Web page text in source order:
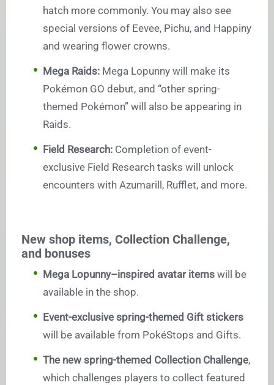
hatch more commonly. You may also see
special versions of Eevee, Pichu, and Happiny
and wearing flower crowns.
Mega Raids: Mega Lopunny will make its
Pokémon GO debut, and “other spring-
themed Pokémon” will also be appearing in
Raids.
Field Research: Completion of event-
exclusive Field Research tasks will unlock
encounters with Azumarill, Rufflet, and more.
New shop items, Collection Challenge,
and bonuses
Mega Lopunny–inspired avatar items will be
available in the shop.
Event-exclusive spring-themed Gift stickers
will be available from PokéStops and Gifts.
The new spring-themed Collection Challenge,
which challenges players to collect featured